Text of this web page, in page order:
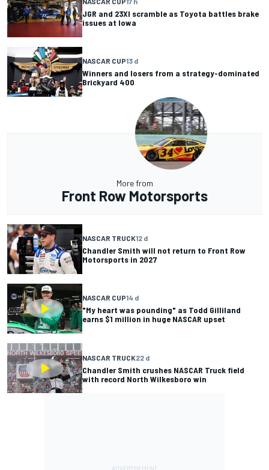
JGR and 23XI scramble as Toyota battles brake
issues at Iowa
NASCAR CUP13 d
Winners and losers from a strategy-dominated
Brickyard 400
More from
Front Row Motorsports
NASCAR TRUCK12 d
Chandler Smith will not return to Front Row
Motorsports in 2027
NASCAR CUP14 d
"My heart was pounding" as Todd Gilliland
earns $1 million in huge NASCAR upset
NASCAR TRUCK22 d
Chandler Smith crushes NASCAR Truck field
with record North Wilkesboro win